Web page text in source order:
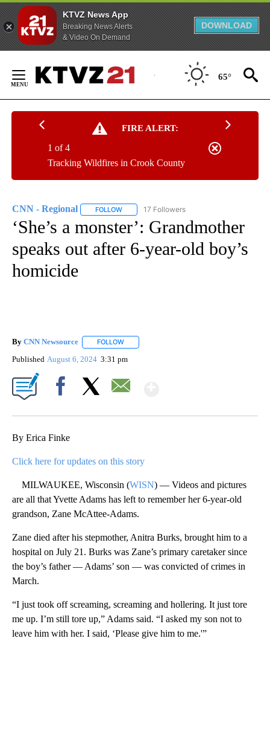
KTVZ News App
Breaking News Alerts
& Video On Demand
DOWNLOAD
Content
65°
FIRE ALERT:
Tracking Wildfires in Crook County
1 of 4
CNN - Regional FOLLOW FOLLOW "CNN - REGIONAL" TO RECEIVE
17 Followers
‘She’s a monster’: Grandmother
speaks out after 6-year-old boy’s
homicide
By CNN Newsource FOLLOW
Published August 6, 2024 3:31 pm
By Erica Finke
Click here for updates on this story
MILWAUKEE, Wisconsin (WISN) — Videos and pictures
are all that Yvette Adams has left to remember her 6-year-old
grandson, Zane McAttee-Adams.
Zane died after his stepmother, Anitra Burks, brought him to a
hospital on July 21. Burks was Zane’s primary caretaker since
the boy’s father — Adams’ son — was convicted of crimes in
March.
“I just took off screaming, screaming and hollering. It just tore
me up. I’m still tore up,” Adams said. “I asked my son not to
leave him with her. I said, ‘Please give him to me.'”